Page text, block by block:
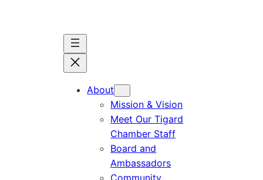
About
Mission & Vision
Meet Our Tigard
Chamber Staff
Board and
Ambassadors
Community